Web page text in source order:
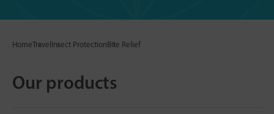
HomeTravel Insect ProtectionBite Relief
Our products